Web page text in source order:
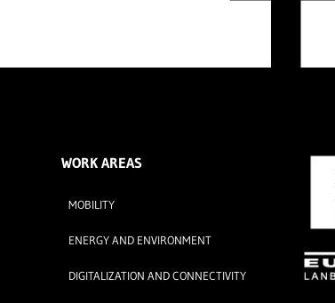
WORK AREAS
MOBILITY
ENERGY AND ENVIRONMENT
DIGITALIZATION AND CONNECTIVITY